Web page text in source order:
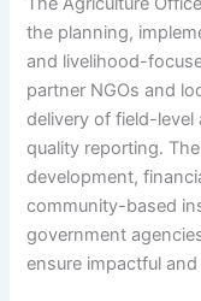
the planning,
and livelihood-
partner NGOs and
delivery of field-level
quality reporting.
development,
community-based
government
ensure impactful